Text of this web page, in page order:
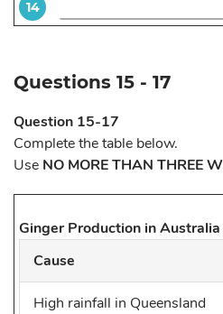
14
Questions 15 - 17
Question 15-17
Complete the table below.
Use NO MORE THAN THREE
Ginger Production in Australia
Cause
High rainfall in Queensland